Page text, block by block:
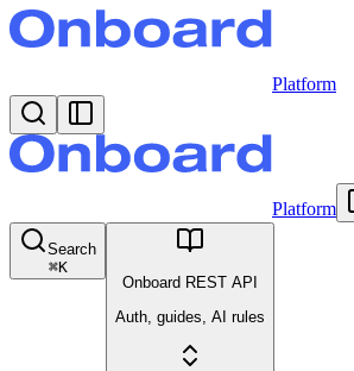
Platform
Platform
Search
⌘K
Onboard REST API
Auth, guides, AI rules